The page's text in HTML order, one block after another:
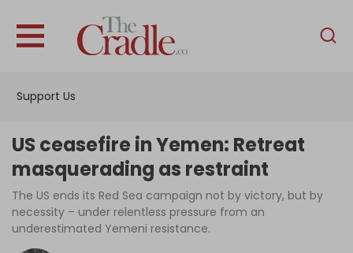
Support Us
English
Interviews
News
Podcast
US ceasefire in Yemen: Retreat
masquerading as restraint
The US ends its Red Sea campaign not by victory, but by
necessity – under relentless pressure from an
underestimated Yemeni resistance.